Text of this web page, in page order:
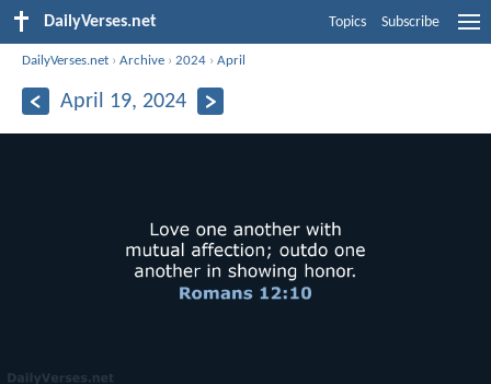
DailyVerses.net Topics Subscribe
DailyVerses.net ›Archive ›2024 ›April
April 19, 2024